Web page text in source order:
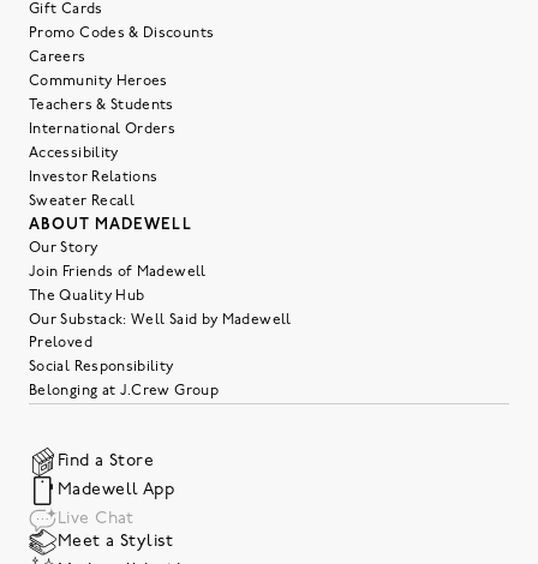
Gift Cards
Promo Codes & Discounts
Careers
Community Heroes
Teachers & Students
International Orders
Accessibility
Investor Relations
Sweater Recall
ABOUT MADEWELL
Our Story
Join Friends of Madewell
The Quality Hub
Our Substack: Well Said by Madewell
Preloved
Social Responsibility
Belonging at J.Crew Group
Find a Store
Madewell App
Live Chat
Meet a Stylist